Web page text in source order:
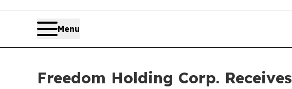
Menu
Freedom Holding Corp.